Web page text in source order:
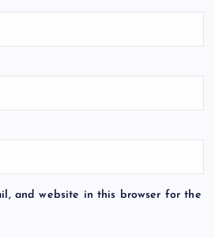
and website in this browser for the